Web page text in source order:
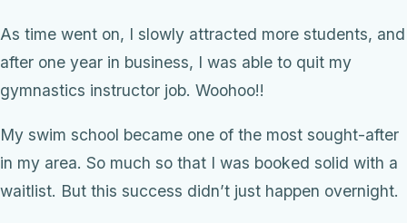
As time went on, I slowly attracted more students, and
after one year in business, I was able to quit my
gymnastics instructor job. Woohoo!!
My swim school became one of the most sought-after
in my area. So much so that I was booked solid with a
waitlist. But this success didn’t just happen overnight.